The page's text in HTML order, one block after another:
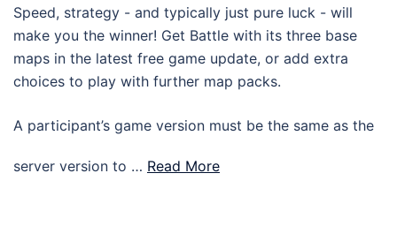
Speed, strategy - and typically just pure luck - will
make you the winner! Get Battle with its three base
maps in the latest free game update, or add extra
choices to play with further map packs.
A participant’s game version must be the same as the
server version to … Read More